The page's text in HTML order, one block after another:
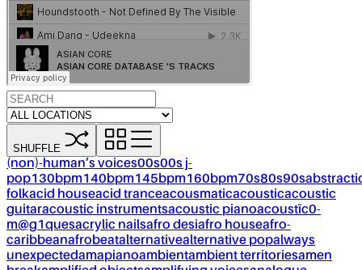
SHUFFLE
(non)-human’s voices00s00s j-
pop130bpm140bpm145bpm160bpm70s80s90s
folkacid houseacid tranceacousmaticacousticacoustic
guitaracoustic instrumentsacoustic pianoacoustïc0-
m@g1quesacrylic nailsafro desiafro houseafro-
caribbeanafrobeatalternativealternative popalways
unexpectedamapianoambientambient territoriesamen